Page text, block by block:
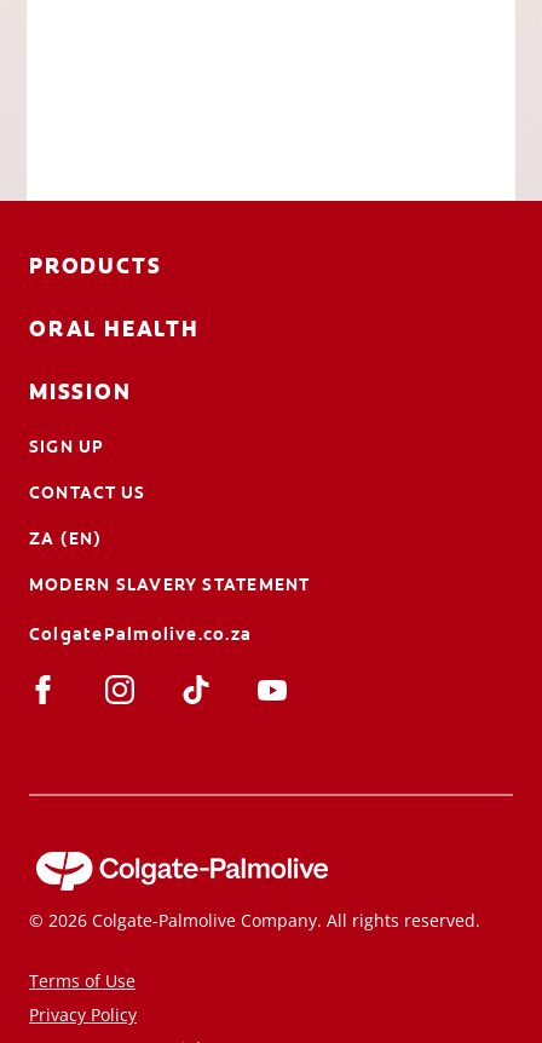
PRODUCTS
ORAL HEALTH
MISSION
SIGN UP
CONTACT US
ZA (EN)
MODERN SLAVERY STATEMENT
ColgatePalmolive.co.za
© 2026 Colgate-Palmolive Company. All rights reserved.
Terms of Use
Privacy Policy